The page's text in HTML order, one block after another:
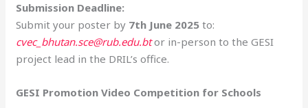
Submission Deadline:
Submit your poster by 7th June 2025 to:
cvec_bhutan.sce@rub.edu.btor in-person to the GESI
project lead in the DRIL’s office.
GESI Promotion Video Competition for Schools